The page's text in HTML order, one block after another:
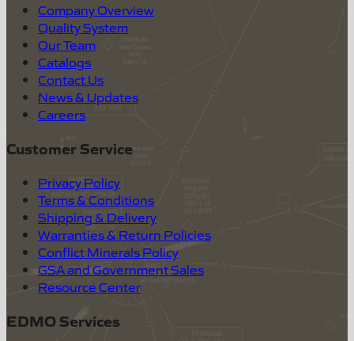
Company Overview
Quality System
Our Team
Catalogs
Contact Us
News & Updates
Careers
Customer Service
Privacy Policy
Terms & Conditions
Shipping & Delivery
Warranties & Return Policies
Conflict Minerals Policy
GSA and Government Sales
Resource Center
EDMO Services